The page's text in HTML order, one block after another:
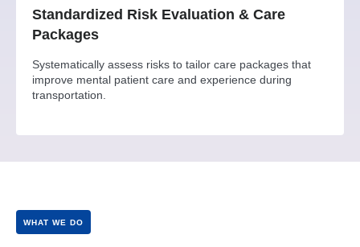
Standardized Risk Evaluation & Care
Packages
Systematically assess risks to tailor care packages that
improve mental patient care and experience during
transportation.
WHAT WE DO